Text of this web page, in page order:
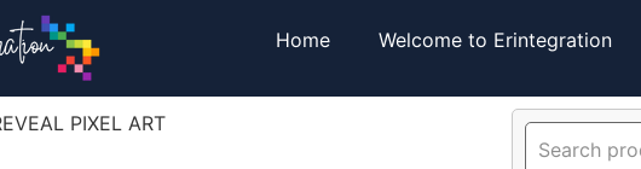
Home Welcome to Erintegration
PIXEL ART